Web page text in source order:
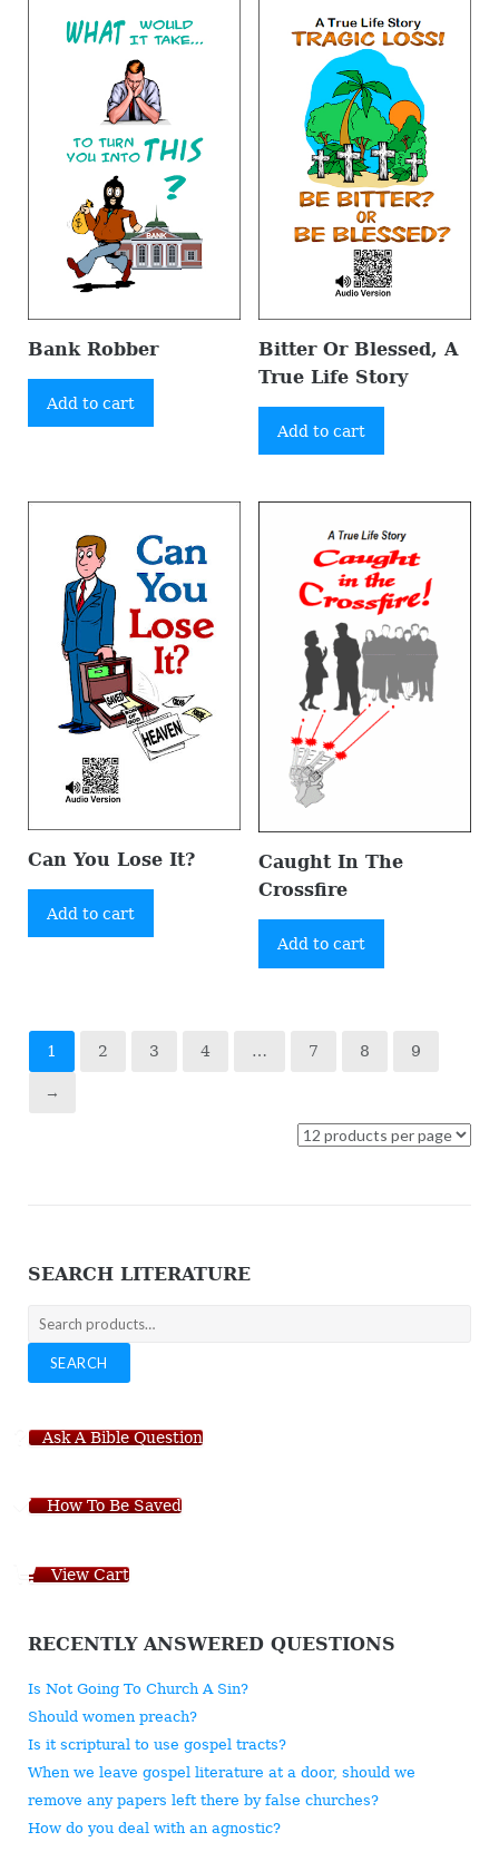
Bank Robber
Add to cart
Bitter Or Blessed, A
True Life Story
Add to cart
Can You Lose It?
Add to cart
Caught In The
Crossfire
Add to cart
1 2 3 4 … 7 8 9
→
SEARCH LITERATURE
Search
for:
SEARCH
Ask A Bible Question
How To Be Saved
View Cart
RECENTLY ANSWERED QUESTIONS
Is Not Going To Church A Sin?
Should women preach?
Is it scriptural to use gospel tracts?
When we leave gospel literature at a door, should we
remove any papers left there by false churches?
How do you deal with an agnostic?